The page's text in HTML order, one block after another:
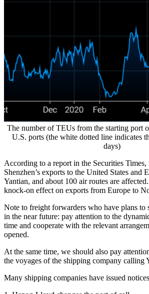
The number of TEUs from the starting port
U.S. ports (the white dotted line indicates
days)
According to a report in the Securities
Shenzhen’s exports to the United States and
Yantian, and about 100 air routes are
knock-on effect on exports from Europe to
Note to freight forwarders who have plans to
in the near future: pay attention to the
time and cooperate with the relevant
opened.
At the same time, we should also pay
the voyages of the shipping company calling
Many shipping companies have issued